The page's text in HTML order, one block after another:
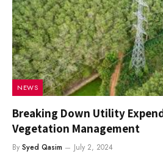
NEWS
Breaking Down Utility
Vegetation Management
By Syed Qasim July 2, 2024